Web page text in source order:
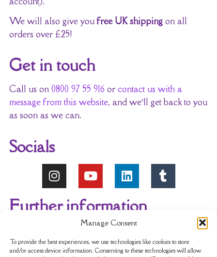
Manage Consent
To provide the best experiences, we use technologies like cookies to store
and/or access device information. Consenting to these technologies will allow
We will also give youfree UK shippingon all
orders over £25!
Get in touch
Call us on 0800 97 55 916 or contact us with a
message from this website, and we’ll get back to you
as soon as we can.
Socials
Further information
About Us Reviews My account